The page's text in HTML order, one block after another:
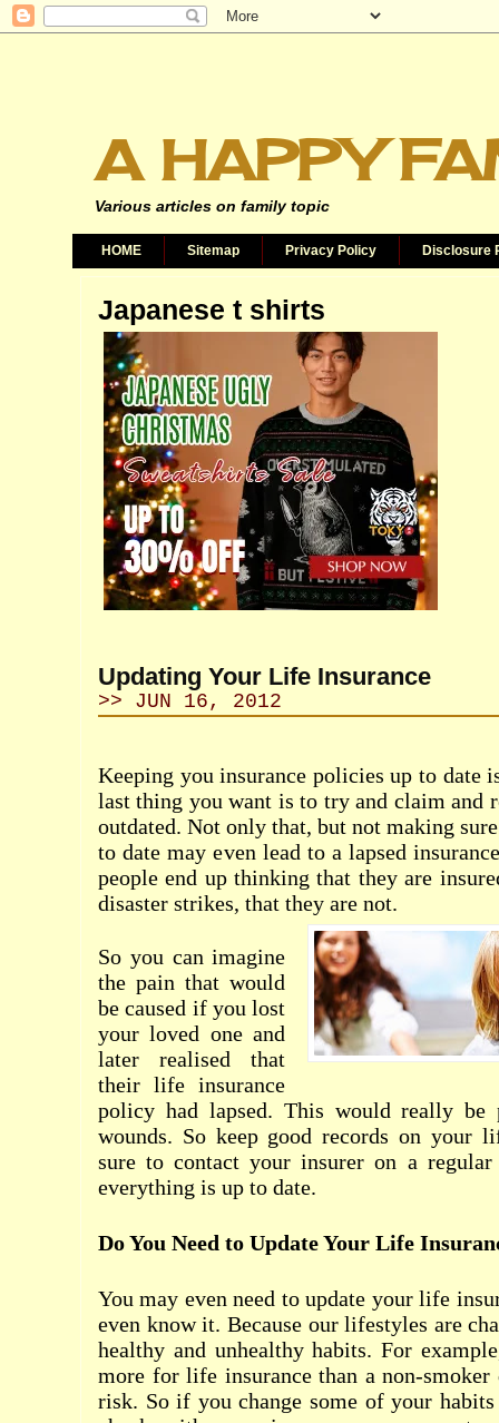
A HAPPY
Various articles on family topic
HOME Sitemap Privacy Policy Disclosure
Japanese t shirts
Updating Your Life Insurance
>> JUN 16, 2012
Keeping you insurance policies up to date
last thing you want is to try and claim and
outdated. Not only that, but not making
to date may even lead to a lapsed
people end up thinking that they are
disaster strikes, that they are not.
So you can imagine
the pain that would
be caused if you lost
your loved one and
later realised that
their life insurance
policy had lapsed. This would really be
wounds. So keep good records on your
sure to contact your insurer on a
everything is up to date.
Do You Need to Update Your Life
You may even need to update your life
even know it. Because our lifestyles are
healthy and unhealthy habits. For
more for life insurance than a non-smoker
risk. So if you change some of your